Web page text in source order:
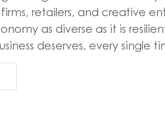
retailers, and creative
as diverse as it is
deserves, every single